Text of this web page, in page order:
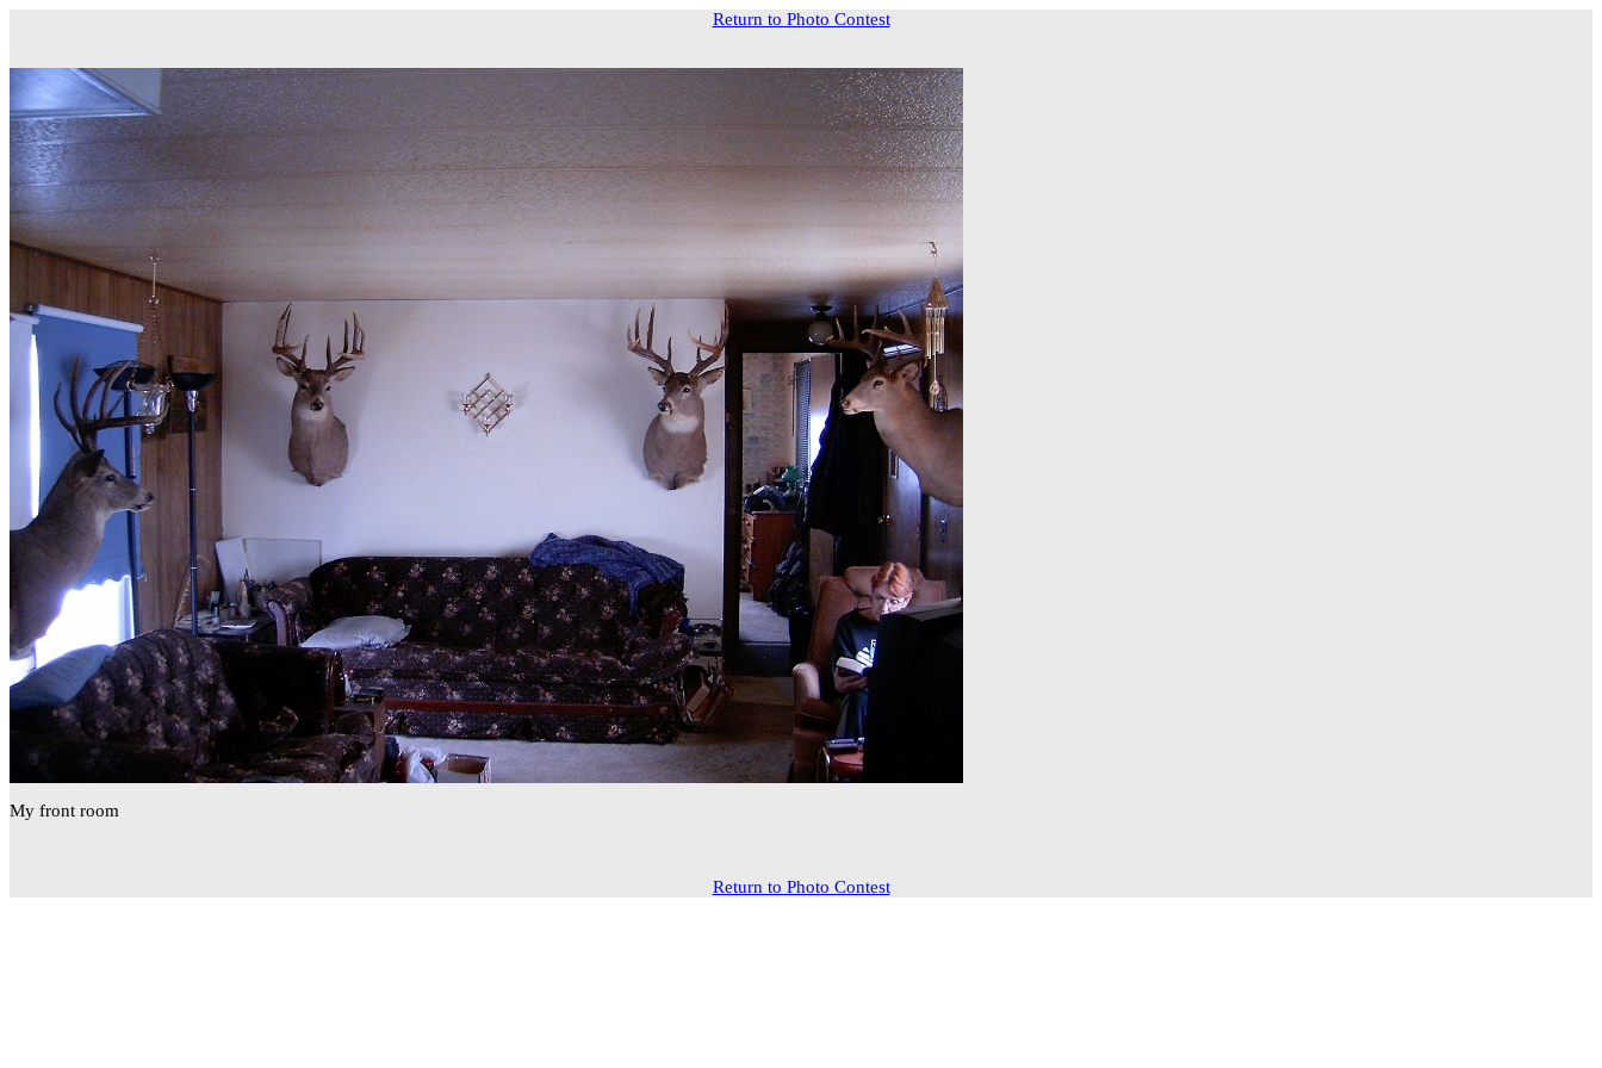
Return to Photo Contest
My front room
Return to Photo Contest